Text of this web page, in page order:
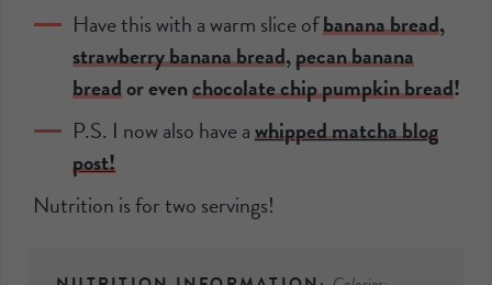
Have this with a warm slice ofbanana bread,
strawberry banana bread,pecan banana
breador evenchocolate chip pumpkin bread!
P.S. I now also have awhipped matcha blog
post!
Nutrition is for two servings!